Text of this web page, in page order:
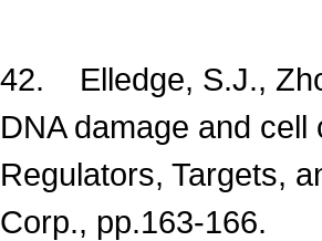
42. Elledge, S.J.,
DNA damage and
Regulators, Targets,
Corp., pp.163-166.